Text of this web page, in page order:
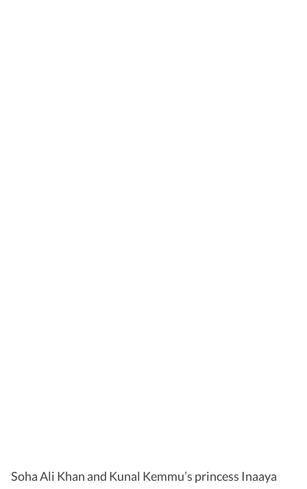
Soha Ali Khan and Kunal Kemmu’s princess Inaaya